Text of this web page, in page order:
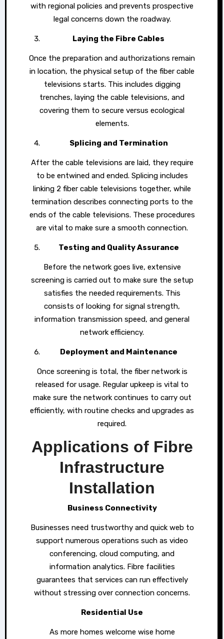
with regional policies and prevents prospective
legal concerns down the roadway.
Laying the Fibre Cables
Once the preparation and authorizations remain
in location, the physical setup of the fiber cable
televisions starts. This includes digging
trenches, laying the cable televisions, and
covering them to secure versus ecological
elements.
Splicing and Termination
After the cable televisions are laid, they require
to be entwined and ended. Splicing includes
linking 2 fiber cable televisions together, while
termination describes connecting ports to the
ends of the cable televisions. These procedures
are vital to make sure a smooth connection.
Testing and Quality Assurance
Before the network goes live, extensive
screening is carried out to make sure the setup
satisfies the needed requirements. This
consists of looking for signal strength,
information transmission speed, and general
network efficiency.
Deployment and Maintenance
Once screening is total, the fiber network is
released for usage. Regular upkeep is vital to
make sure the network continues to carry out
efficiently, with routine checks and upgrades as
required.
Applications of Fibre
Infrastructure
Installation
Business Connectivity
Businesses need trustworthy and quick web to
support numerous operations such as video
conferencing, cloud computing, and
information analytics. Fibre facilities
guarantees that services can run effectively
without stressing over connection concerns.
Residential Use
As more homes welcome wise home